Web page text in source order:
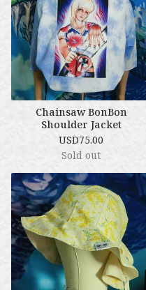
Chainsaw BonBon
Shoulder Jacket
USD75.00
Sold out